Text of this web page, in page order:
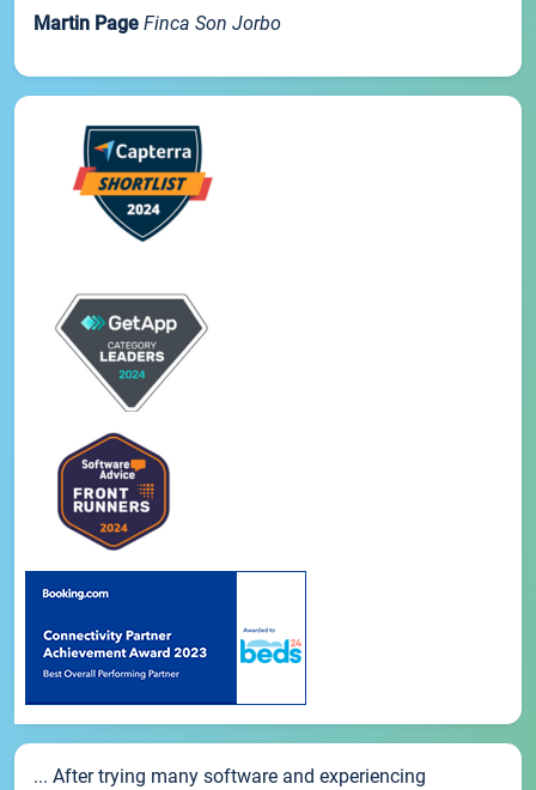
Martin Page Finca Son Jorbo
... After trying many software and experiencing